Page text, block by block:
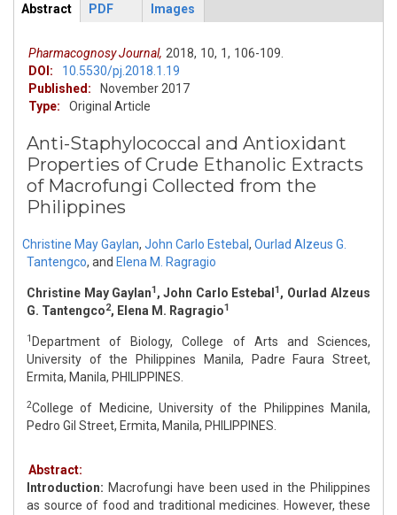
ArticleView
Abstract
PDF Images
Pharmacognosy Journal, 2018, 10, 1, 106-109.
DOI:
10.5530/pj.2018.1.19
Published:
November 2017
Type:
Original Article
Anti-Staphylococcal and Antioxidant
Properties of Crude Ethanolic Extracts
of Macrofungi Collected from the
Philippines
Christine May Gaylan, John Carlo Estebal , Ourlad Alzeus G.
Tantengco, and Elena M. Ragragio
Christine May Gaylan1, John Carlo Estebal 1, Ourlad Alzeus
G. Tantengco2, Elena M. Ragragio1
1 Department of Biology, College of Arts and Sciences,
University of the Philippines Manila, Padre Faura Street,
Ermita, Manila, PHILIPPINES.
2College of Medicine, University of the Philippines Manila,
Pedro Gil Street, Ermita, Manila, PHILIPPINES.
Abstract:
Introduction: Macrofungi have been used in the Philippines
as source of food and traditional medicines. However, these